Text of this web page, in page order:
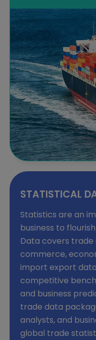
STATISTICAL
Statistics are an
business to
Data covers
commerce,
import export
competitive
and business
trade data
analysts, and
global trade